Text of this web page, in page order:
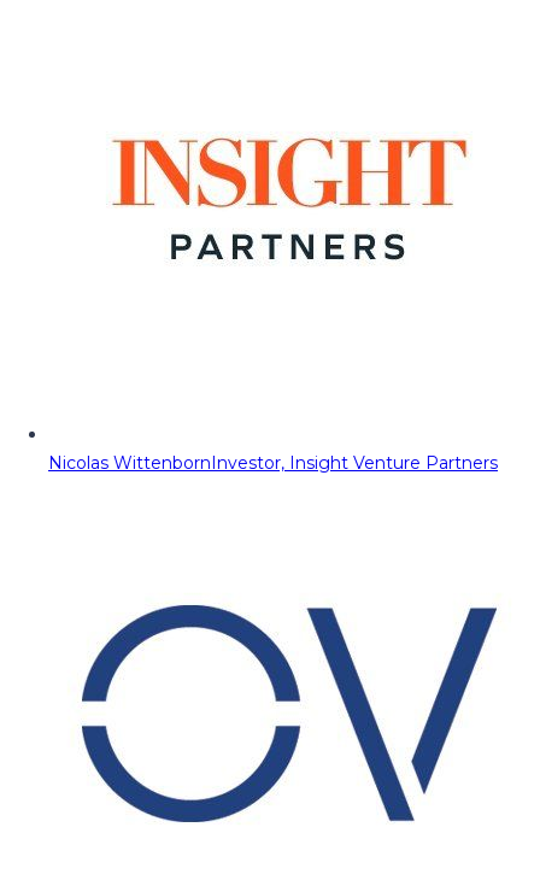
Nicolas WittenbornInvestor, Insight Venture Partners